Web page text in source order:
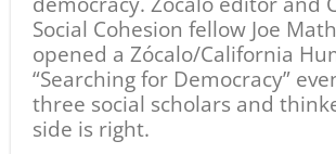
Social Cohesion fellow Joe
opened a Zócalo/California
“Searching for Democracy”
three social scholars and
side is right.